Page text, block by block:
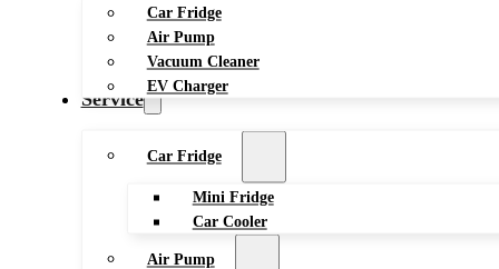
Car Fridge
Air Pump
Vacuum Cleaner
EV Charger
Service
Car Fridge
Mini Fridge
Car Cooler
Air Pump